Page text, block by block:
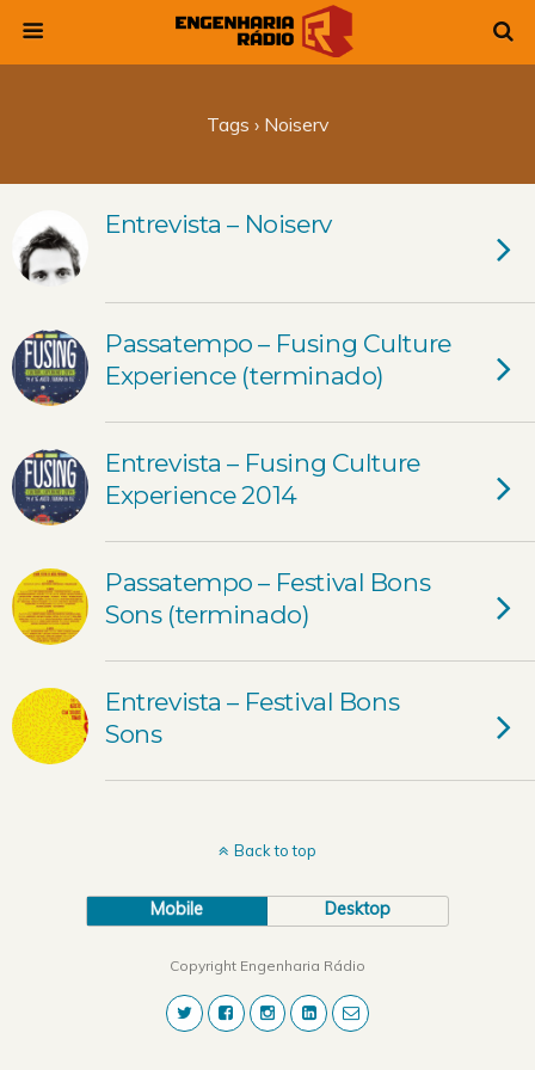
Tags › Noiserv
Entrevista – Noiserv
Passatempo – Fusing Culture
Experience (terminado)
Entrevista – Fusing Culture
Experience 2014
Passatempo – Festival Bons
Sons (terminado)
Entrevista – Festival Bons
Sons
Back to top
Mobile Desktop
Copyright Engenharia Rádio